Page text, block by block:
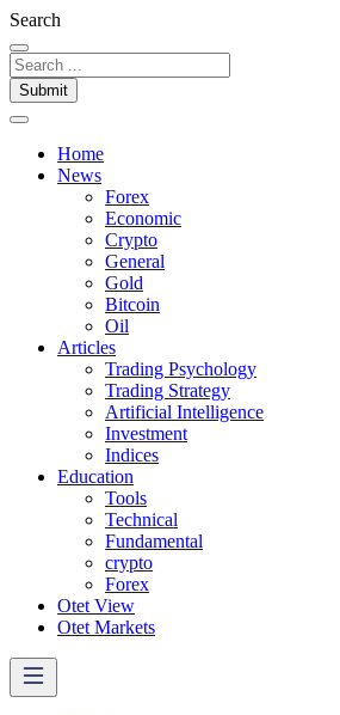
Search
Submit
Home
News
Forex
Economic
Crypto
General
Gold
Bitcoin
Oil
Articles
Trading Psychology
Trading Strategy
Artificial Intelligence
Investment
Indices
Education
Tools
Technical
Fundamental
crypto
Forex
Otet View
Otet Markets